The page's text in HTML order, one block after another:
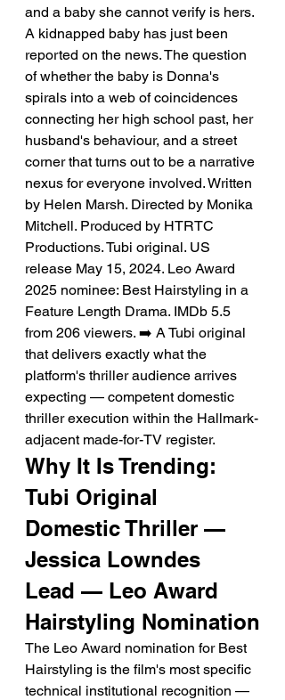
and a baby she cannot verify is hers.
A kidnapped baby has just been
reported on the news. The question
of whether the baby is Donna's
spirals into a web of coincidences
connecting her high school past, her
husband's behaviour, and a street
corner that turns out to be a narrative
nexus for everyone involved. Written
by Helen Marsh. Directed by Monika
Mitchell. Produced by HTRTC
Productions. Tubi original. US
release May 15, 2024. Leo Award
2025 nominee: Best Hairstyling in a
Feature Length Drama. IMDb 5.5
from 206 viewers. ➡️ A Tubi original
that delivers exactly what the
platform's thriller audience arrives
expecting — competent domestic
thriller execution within the Hallmark-
adjacent made-for-TV register.
Why It Is Trending:
Tubi Original
Domestic Thriller —
Jessica Lowndes
Lead — Leo Award
Hairstyling Nomination
The Leo Award nomination for Best
Hairstyling is the film's most specific
technical institutional recognition —